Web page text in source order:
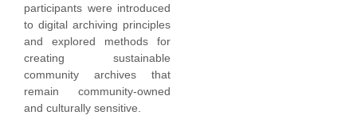
participants were introduced
to digital archiving principles
and explored methods for
creating sustainable
community archives that
remain community-owned
and culturally sensitive.